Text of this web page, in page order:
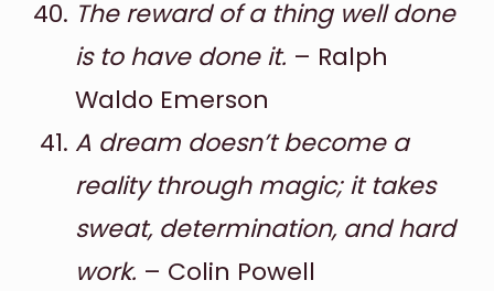
The reward of a thing well done
is to have done it. – Ralph
Waldo Emerson
A dream doesn’t become a
reality through magic; it takes
sweat, determination, and hard
work. – Colin Powell